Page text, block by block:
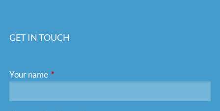
GET IN TOUCH
Your name This field is required.